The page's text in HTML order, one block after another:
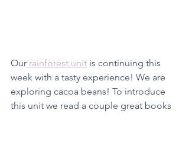
Our rainforest unit is continuing this
week with a tasty experience! We are
exploring cacoa beans! To introduce
this unit we read a couple great books